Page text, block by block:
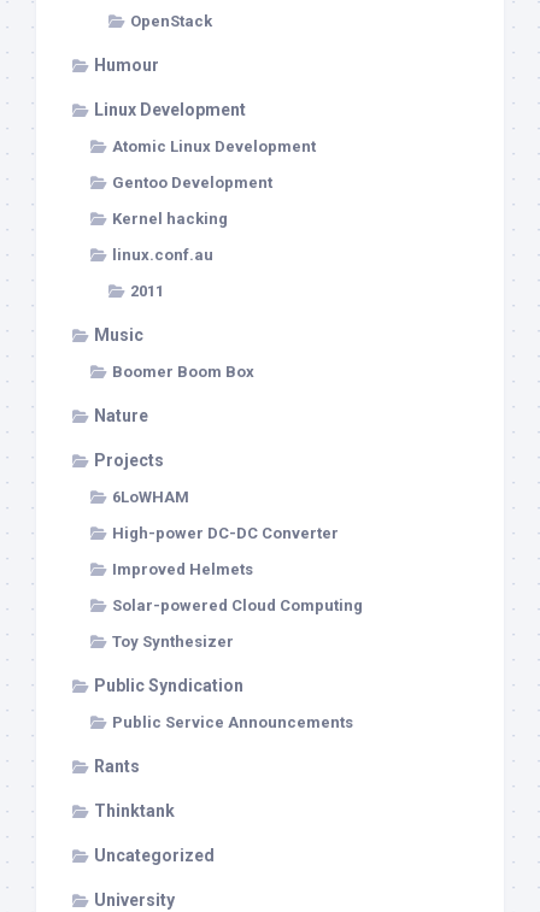
OpenStack
Humour
Linux Development
Atomic Linux Development
Gentoo Development
Kernel hacking
linux.conf.au
2011
Music
Boomer Boom Box
Nature
Projects
6LoWHAM
High-power DC-DC Converter
Improved Helmets
Solar-powered Cloud Computing
Toy Synthesizer
Public Syndication
Public Service Announcements
Rants
Thinktank
Uncategorized
University